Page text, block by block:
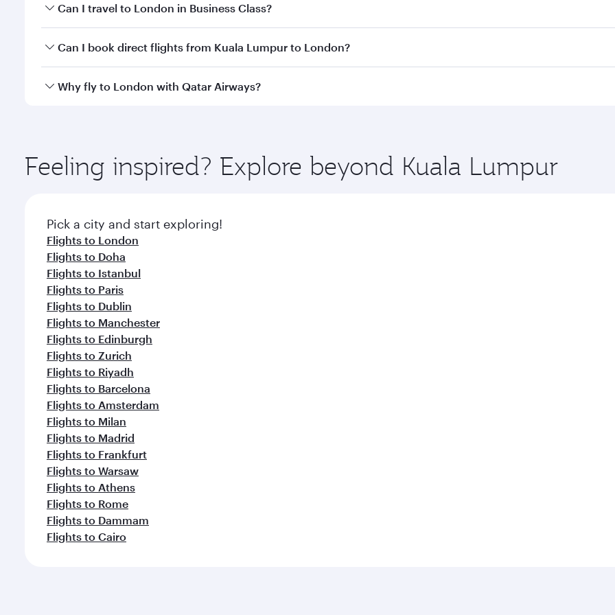
Book your flight to London early to enjoy the best fares on your preferred travel dates. Fares depend on
Can I travel to London in Business Class?
Yes, you can travel to London in Business Class on all flights. When flying in Business Class, you’ll enjoy a
Can I book direct flights from Kuala Lumpur to London?
Qatar Airways operates flights from Kuala Lumpur to London and you’ll stop in Doha, Qatar, along the way.
Why fly to London with Qatar Airways?
ingredients and inspired by global flavours.
Feeling inspired? Explore beyond Kuala Lumpur
Pick a city and start exploring!
Flights to London
Flights to Doha
Flights to Istanbul
Flights to Paris
Flights to Dublin
Flights to Manchester
Flights to Edinburgh
Flights to Zurich
Flights to Riyadh
Flights to Barcelona
Flights to Amsterdam
Flights to Milan
Flights to Madrid
Flights to Frankfurt
Flights to Warsaw
Flights to Athens
Flights to Rome
Flights to Dammam
Flights to Cairo